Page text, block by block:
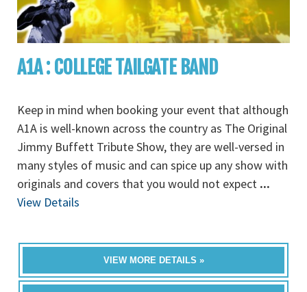
A1A : COLLEGE TAILGATE BAND
Keep in mind when booking your event that although
A1A is well-known across the country as The Original
Jimmy Buffett Tribute Show, they are well-versed in
many styles of music and can spice up any show with
originals and covers that you would not expect ...
View Details
VIEW MORE DETAILS »